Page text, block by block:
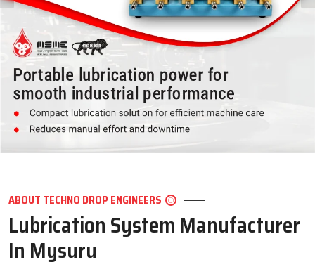
ABOUT TECHNO DROP ENGINEERS
Lubrication System Manufacturer
In Mysuru